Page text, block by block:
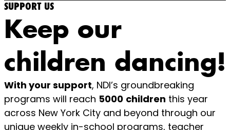
SUPPORT US
Keep our
children dancing!
With your support, NDI’s groundbreaking
programs will reach 5000 children this year
across New York City and beyond through our
unique weekly in-school programs, teacher